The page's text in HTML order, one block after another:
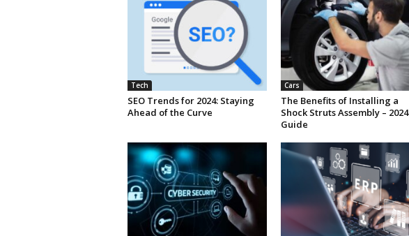
Tech
SEO Trends for 2024: Staying
Ahead of the Curve
Cars
The Benefits of Installing a
Shock Struts Assembly – 2024
Guide